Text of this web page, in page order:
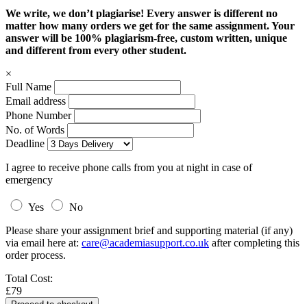
We write, we don’t plagiarise! Every answer is different no
matter how many orders we get for the same assignment. Your
answer will be 100% plagiarism-free, custom written, unique
and different from every other student.
×
Full Name
Email address
Phone Number
No. of Words
Deadline
I agree to receive phone calls from you at night in case of
emergency
Yes
No
Please share your assignment brief and supporting material (if any)
via email here at: care@academiasupport.co.uk after completing this
order process.
Total Cost:
£79